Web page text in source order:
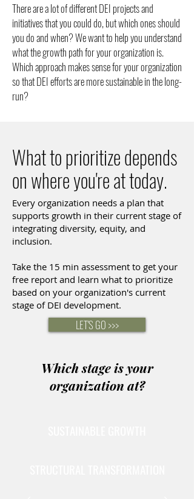
There are a lot of different DEI projects and
initiatives that you could do, but which ones should
you do and when? We want to help you understand
what the growth path for your organization is.
Which approach makes sense for your organization
so that DEI efforts are more sustainable in the long-
run?
What to prioritize depends
on where you're at today.
Every organization needs a plan that
supports growth in their current stage of
integrating diversity, equity, and
inclusion.
Take the 15 min assessment to get your
free report and learn what to prioritize
based on your organization's current
stage of DEI development.
LET'S GO >>>
Which stage is your
organization at?